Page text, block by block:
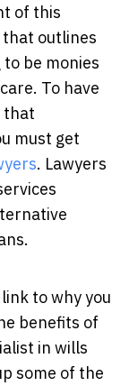
of this
outlines
be monies
To have
that
must get
. Lawyers
to why you
benefits of
in wills
some of the